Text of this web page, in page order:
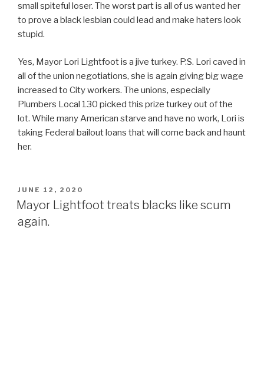
small spiteful loser. The worst part is all of us wanted her
to prove a black lesbian could lead and make haters look
stupid.
Yes, Mayor Lori Lightfoot is a jive turkey. P.S. Lori caved in
all of the union negotiations, she is again giving big wage
increased to City workers. The unions, especially
Plumbers Local 130 picked this prize turkey out of the
lot. While many American starve and have no work, Lori is
taking Federal bailout loans that will come back and haunt
her.
POSTED
ON
JUNE 12, 2020
Mayor Lightfoot treats blacks like scum
again.